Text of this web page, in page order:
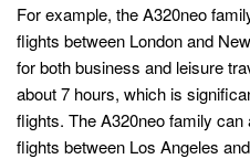
For example, the A320neo
flights between London and
for both business and leisure
about 7 hours, which is
flights. The A320neo family
flights between Los Angeles